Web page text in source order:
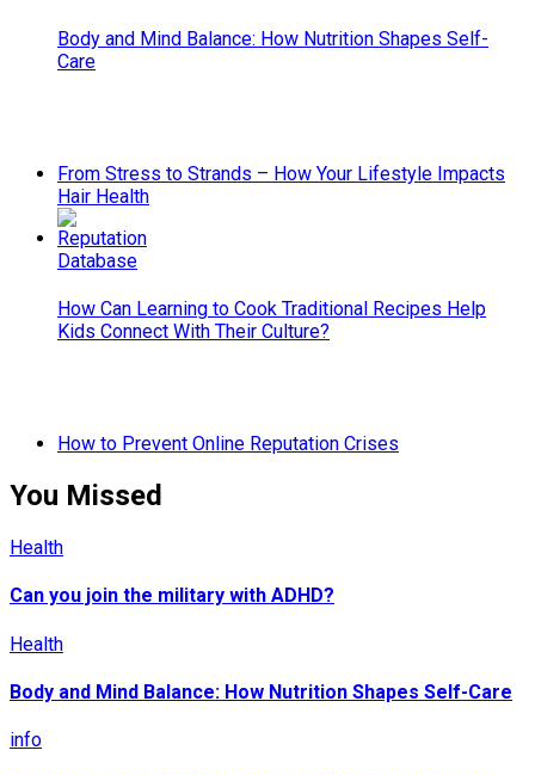
Body and Mind Balance: How Nutrition Shapes Self-
Care
From Stress to Strands – How Your Lifestyle Impacts
Hair Health
How Can Learning to Cook Traditional Recipes Help
Kids Connect With Their Culture?
How to Prevent Online Reputation Crises
You Missed
Health
Can you join the military with ADHD?
Health
Body and Mind Balance: How Nutrition Shapes Self-Care
info